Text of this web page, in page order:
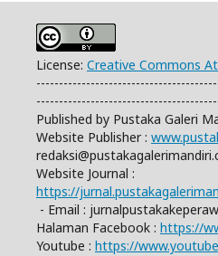
License: Creative Commons
Published by Pustaka Galeri
Website Publisher :
Website Journal :
https://
- Email :
Halaman Facebook : https://
Youtube : https://